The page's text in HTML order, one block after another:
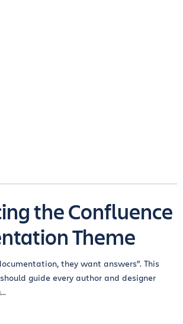
the Confluence
Theme
they want answers”. This
guide every author and designer